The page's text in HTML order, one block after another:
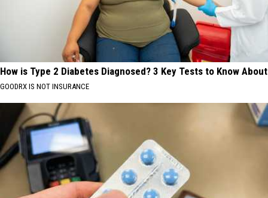
How is Type 2 Diabetes Diagnosed? 3 Key Tests to Know About
GOODRX IS NOT INSURANCE